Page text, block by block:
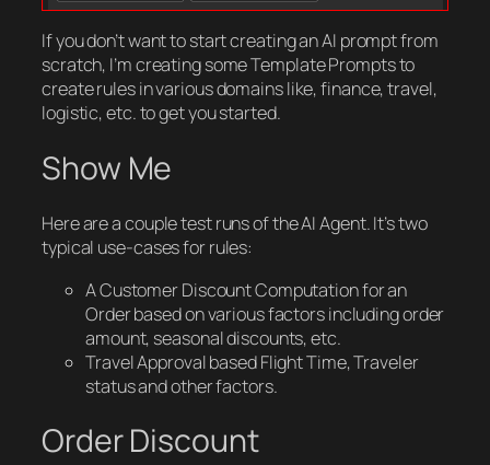
If you don’t want to start creating an AI prompt from
scratch, I’m creating some Template Prompts to
create rules in various domains like, finance, travel,
logistic, etc. to get you started.
Show Me
Here are a couple test runs of the AI Agent. It’s two
typical use-cases for rules:
A Customer Discount Computation for an
Order based on various factors including order
amount, seasonal discounts, etc.
Travel Approval based Flight Time, Traveler
status and other factors.
Order Discount